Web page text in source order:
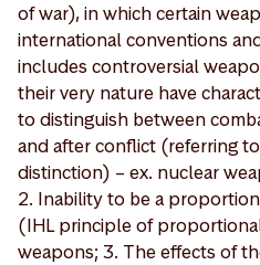
of war), in which certain
international conventions
includes controversial
their very nature have
to distinguish between
and after conflict (referring
distinction) – ex. nuclear
2. Inability to be a
(IHL principle of
weapons; 3. The effects of